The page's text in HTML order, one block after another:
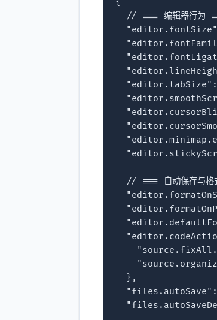
{
// === 编辑器行为
// === 自动保存与格
  },